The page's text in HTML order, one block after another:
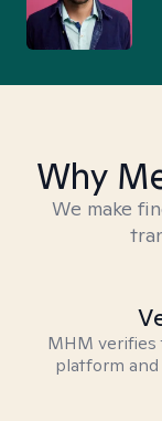
Why
We make
MHM
platform